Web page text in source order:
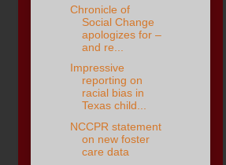
Chronicle of
Social Change
apologizes for –
and re...
Impressive
reporting on
racial bias in
Texas child...
NCCPR statement
on new foster
care data